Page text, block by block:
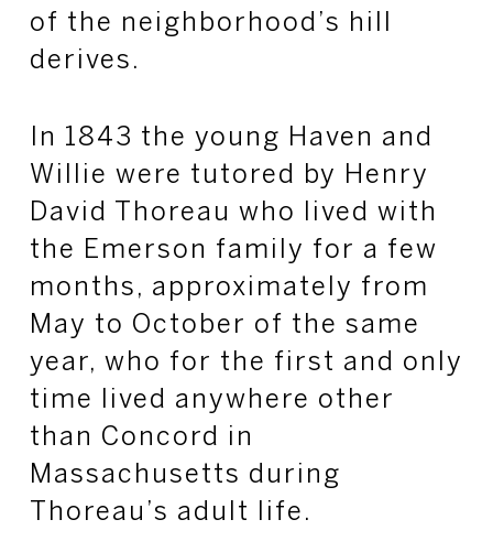
of the neighborhood’s hill
derives.
In 1843 the young Haven and
Willie were tutored by Henry
David Thoreau who lived with
the Emerson family for a few
months, approximately from
May to October of the same
year, who for the first and only
time lived anywhere other
than Concord in
Massachusetts during
Thoreau’s adult life.